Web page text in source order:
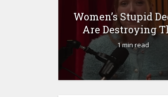
Women’s Stupid
Are Destroying
1 min read